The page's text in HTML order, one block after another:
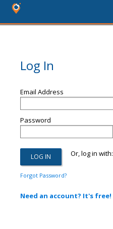
Log In
Email Address
Password
Or, log in with:
Forgot Password?
Need an account? It's free!